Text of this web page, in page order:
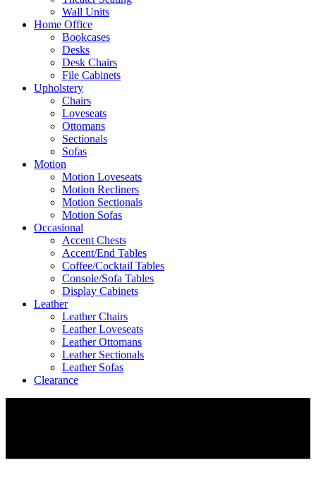
Wall Units
Home Office
Bookcases
Desks
Desk Chairs
File Cabinets
Upholstery
Chairs
Loveseats
Ottomans
Sectionals
Sofas
Motion
Motion Loveseats
Motion Recliners
Motion Sectionals
Motion Sofas
Occasional
Accent Chests
Accent/End Tables
Coffee/Cocktail Tables
Console/Sofa Tables
Display Cabinets
Leather
Leather Chairs
Leather Loveseats
Leather Ottomans
Leather Sectionals
Leather Sofas
Clearance